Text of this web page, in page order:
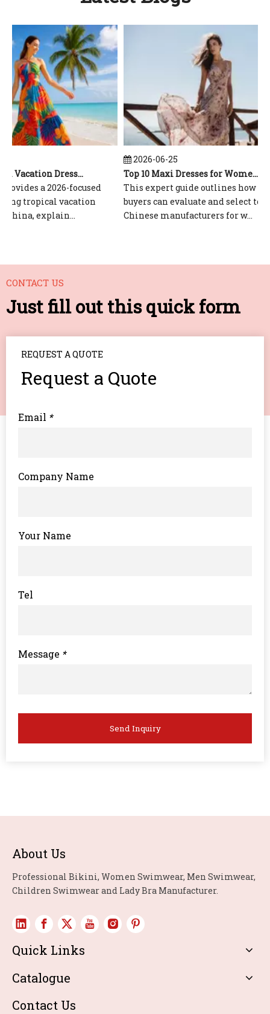
Top 10 Tropical Vacation Dresses Manufacturers in China
a 2026-focused
tropical vacation
explain...
2026-06-25
Top 10 Maxi Dresses for Women Manufacturers in China
This expert guide outlines how
buyers can evaluate and select top
Chinese manufacturers for w...
CONTACT US
Just fill out this quick form
REQUEST A QUOTE
Request a Quote
*
Email
Company Name
Your Name
Tel
*
Message
Send Inquiry
About Us
Professional Bikini, Women Swimwear, Men Swimwear,
Children Swimwear and Lady Bra Manufacturer.
Quick Links
Catalogue
Contact Us